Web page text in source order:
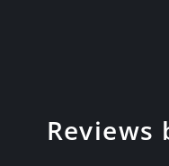
Reviews